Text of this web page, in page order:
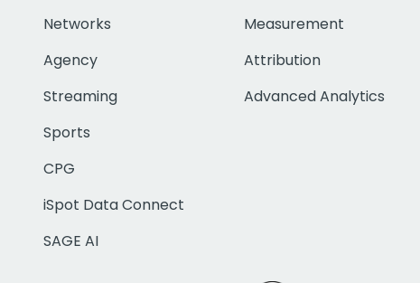
Networks
Agency
Streaming
Sports
CPG
iSpot Data Connect
SAGE AI
Measurement
Attribution
Advanced Analytics